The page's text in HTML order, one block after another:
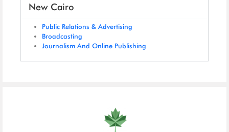
New Cairo
Public Relations & Advertising
Broadcasting
Journalism And Online Publishing